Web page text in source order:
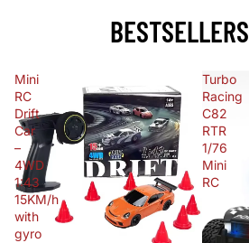
BESTSELLERS
Mini
RC
Drift
Car
–
4WD
1:43
15KM/h
with
gyro
Turbo
Racing
C82
RTR
1/76
Mini
RC